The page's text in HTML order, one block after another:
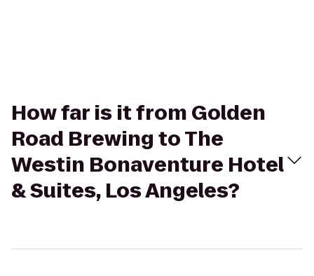
How far is it from Golden
Road Brewing to The
Westin Bonaventure Hotel
& Suites, Los Angeles?